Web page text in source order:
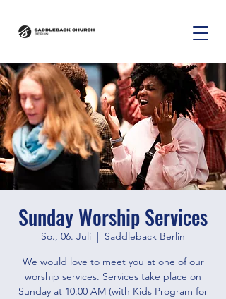
Sunday Worship Services
So., 06. Juli
  |
Saddleback Berlin
We would love to meet you at one of our
worship services. Services take place on
Sunday at 10:00 AM (with Kids Program for